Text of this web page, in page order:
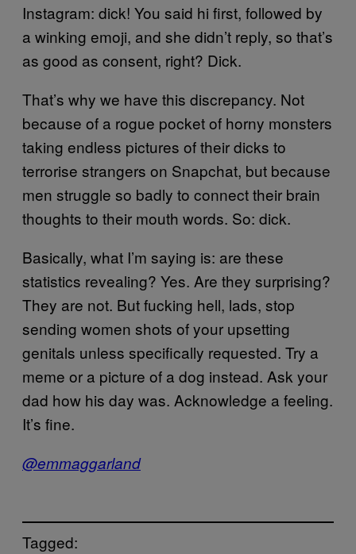
Instagram: dick! You said hi first, followed by
a winking emoji, and she didn’t reply, so that’s
as good as consent, right? Dick.
That’s why we have this discrepancy. Not
because of a rogue pocket of horny monsters
taking endless pictures of their dicks to
terrorise strangers on Snapchat, but because
men struggle so badly to connect their brain
thoughts to their mouth words. So: dick.
Basically, what I’m saying is: are these
statistics revealing? Yes. Are they surprising?
They are not. But fucking hell, lads, stop
sending women shots of your upsetting
genitals unless specifically requested. Try a
meme or a picture of a dog instead. Ask your
dad how his day was. Acknowledge a feeling.
It’s fine.
@emmaggarland
Tagged: